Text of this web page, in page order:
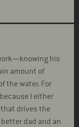
his
amount of
the water. For
I either
drives the
better dad and an